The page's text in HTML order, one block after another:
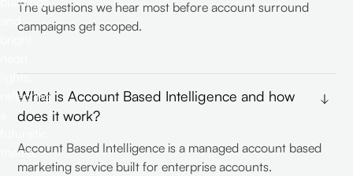
The questions we hear most before account surround
campaigns get scoped.
What is Account Based Intelligence and how
does it work?
Account Based Intelligence is a managed account based
marketing service built for enterprise accounts.